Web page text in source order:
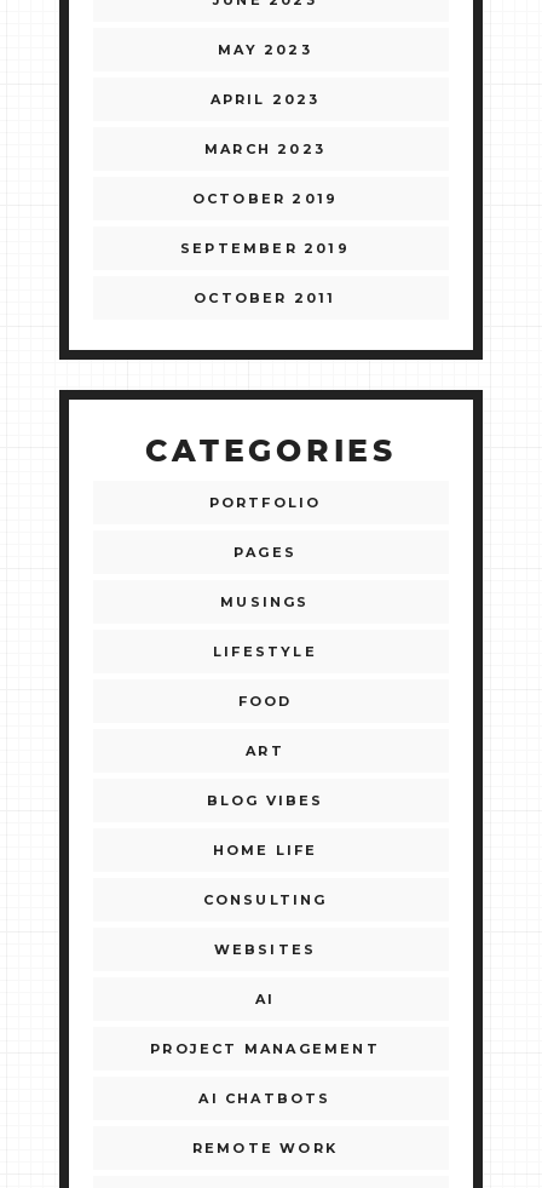
MAY 2023
APRIL 2023
MARCH 2023
OCTOBER 2019
SEPTEMBER 2019
OCTOBER 2011
CATEGORIES
PORTFOLIO
PAGES
MUSINGS
LIFESTYLE
FOOD
ART
BLOG VIBES
HOME LIFE
CONSULTING
WEBSITES
AI
PROJECT MANAGEMENT
AI CHATBOTS
REMOTE WORK